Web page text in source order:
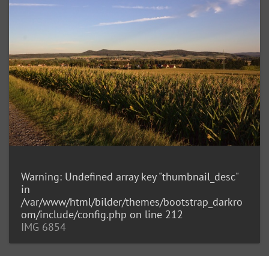
Warning: Undefined array key "thumbnail_desc"
in
/var/www/html/bilder/themes/bootstrap_darkro
om/include/config.php on line 212
IMG 6854